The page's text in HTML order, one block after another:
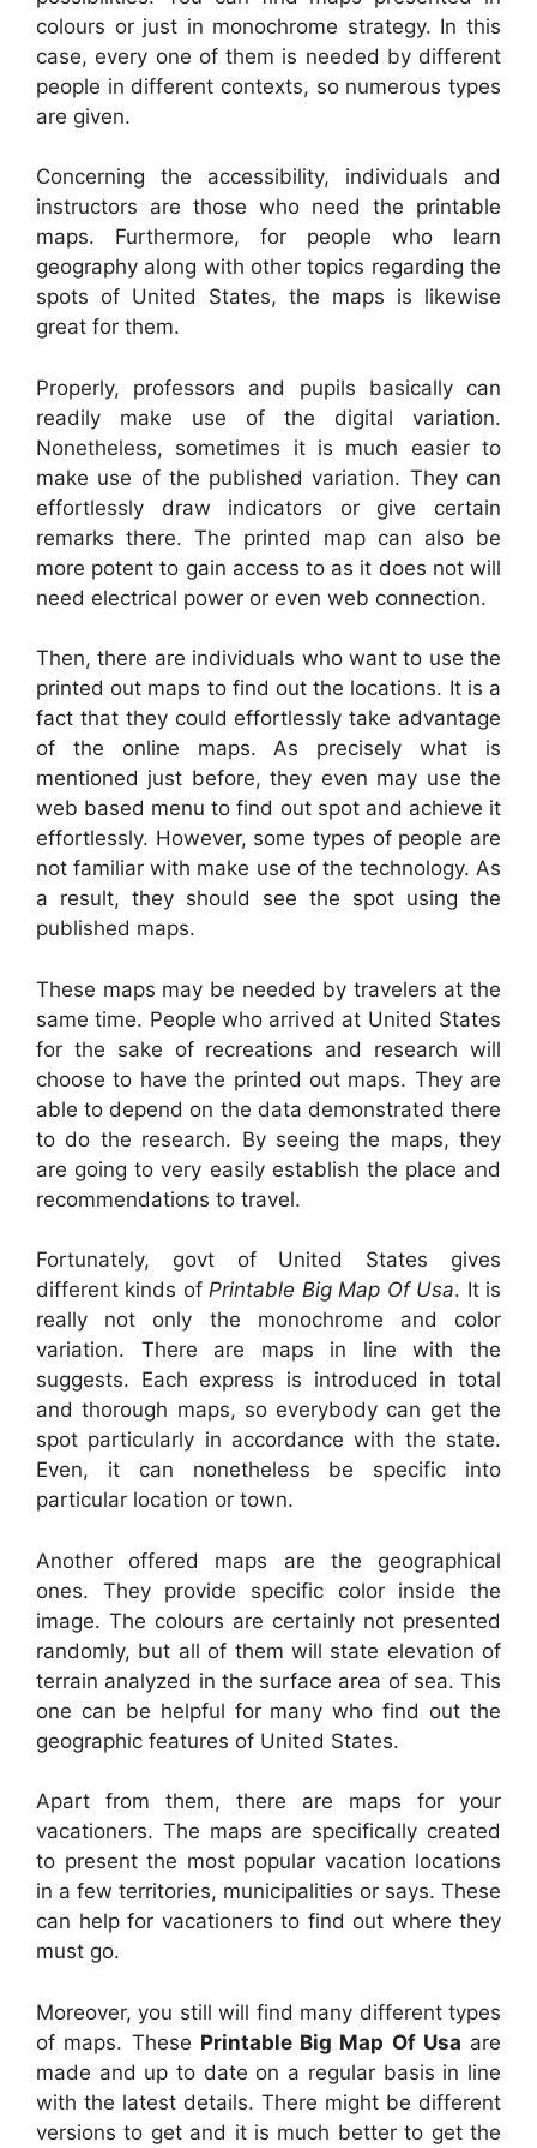
colours or just in monochrome strategy. In this
case, every one of them is needed by different
people in different contexts, so numerous types
are given.
Concerning the accessibility, individuals and
instructors are those who need the printable
maps. Furthermore, for people who learn
geography along with other topics regarding the
spots of United States, the maps is likewise
great for them.
Properly, professors and pupils basically can
readily make use of the digital variation.
Nonetheless, sometimes it is much easier to
make use of the published variation. They can
effortlessly draw indicators or give certain
remarks there. The printed map can also be
more potent to gain access to as it does not will
need electrical power or even web connection.
Then, there are individuals who want to use the
printed out maps to find out the locations. It is a
fact that they could effortlessly take advantage
of the online maps. As precisely what is
mentioned just before, they even may use the
web based menu to find out spot and achieve it
effortlessly. However, some types of people are
not familiar with make use of the technology. As
a result, they should see the spot using the
published maps.
These maps may be needed by travelers at the
same time. People who arrived at United States
for the sake of recreations and research will
choose to have the printed out maps. They are
able to depend on the data demonstrated there
to do the research. By seeing the maps, they
are going to very easily establish the place and
recommendations to travel.
Fortunately, govt of United States gives
different kinds ofPrintable Big Map Of Usa. It is
really not only the monochrome and color
variation. There are maps in line with the
suggests. Each express is introduced in total
and thorough maps, so everybody can get the
spot particularly in accordance with the state.
Even, it can nonetheless be specific into
particular location or town.
Another offered maps are the geographical
ones. They provide specific color inside the
image. The colours are certainly not presented
randomly, but all of them will state elevation of
terrain analyzed in the surface area of sea. This
one can be helpful for many who find out the
geographic features of United States.
Apart from them, there are maps for your
vacationers. The maps are specifically created
to present the most popular vacation locations
in a few territories, municipalities or says. These
can help for vacationers to find out where they
must go.
Moreover, you still will find many different types
of maps. These Printable Big Map Of Usa are
made and up to date on a regular basis in line
with the latest details. There might be different
versions to get and it is much better to get the